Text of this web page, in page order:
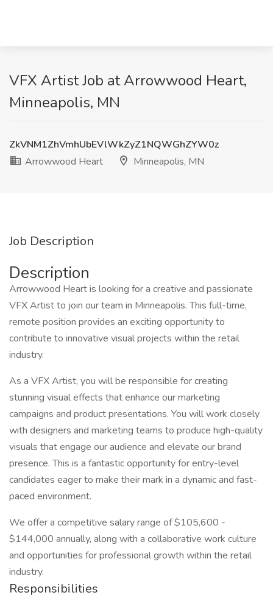
VFX Artist Job at Arrowwood Heart,
Minneapolis, MN
ZkVNM1ZhVmhUbEVlWkZyZ1NQWGhZYW0z
Arrowwood Heart
Minneapolis, MN
Job Description
Description
Arrowwood Heart is looking for a creative and passionate
VFX Artist to join our team in Minneapolis. This full-time,
remote position provides an exciting opportunity to
contribute to innovative visual projects within the retail
industry.
As a VFX Artist, you will be responsible for creating
stunning visual effects that enhance our marketing
campaigns and product presentations. You will work closely
with designers and marketing teams to produce high-quality
visuals that engage our audience and elevate our brand
presence. This is a fantastic opportunity for entry-level
candidates eager to make their mark in a dynamic and fast-
paced environment.
We offer a competitive salary range of $105,600 -
$144,000 annually, along with a collaborative work culture
and opportunities for professional growth within the retail
industry.
Responsibilities